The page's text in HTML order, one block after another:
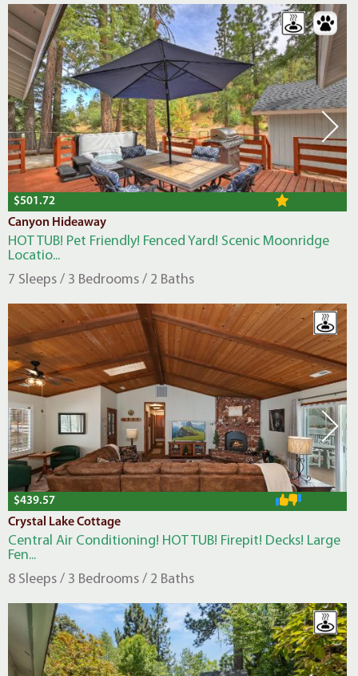
$501.72
Canyon Hideaway
HOT TUB! Pet Friendly! Fenced Yard! Scenic Moonridge
Locatio...
7 Sleeps / 3 Bedrooms / 2 Baths
$439.57
Crystal Lake Cottage
Central Air Conditioning! HOT TUB! Firepit! Decks! Large
Fen...
8 Sleeps / 3 Bedrooms / 2 Baths